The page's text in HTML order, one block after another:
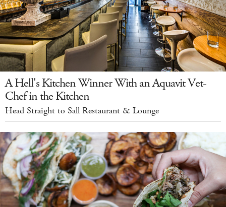
A Hell's Kitchen Winner With an Aquavit Vet-
Chef in the Kitchen
Head Straight to Sall Restaurant & Lounge